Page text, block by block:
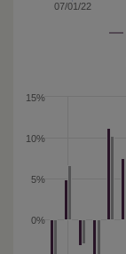
07/01/22
0%
5%
10%
15%